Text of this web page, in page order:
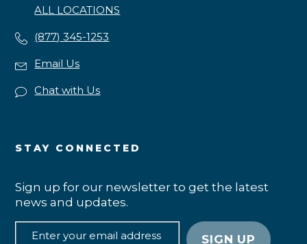
ALL LOCATIONS
(877) 345-1253
Email Us
Chat with Us
STAY CONNECTED
Sign up for our newsletter to get the latest
news and updates.